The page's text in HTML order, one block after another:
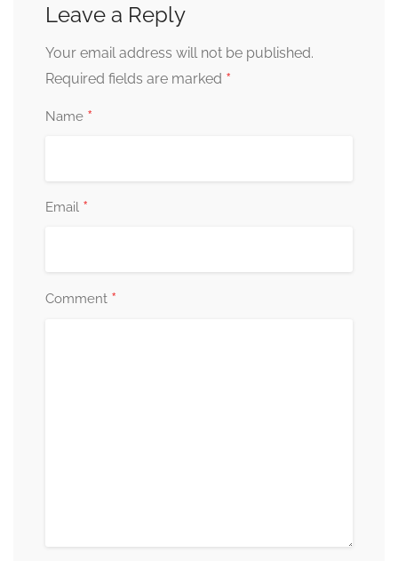
Leave a Reply
Your email address will not be published.
Required fields are marked *
Name *
Email *
Comment *